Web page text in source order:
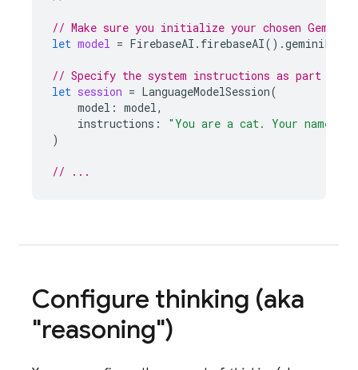
// Make sure you initialize your chosen Gemini
let model = FirebaseAI . firebaseAI().
// Specify the system instructions as part of
let session = LanguageModelSession(
model : model,
instructions :
"You are a cat. Your name is
)
// ...
Configure thinking (aka
"reasoning")